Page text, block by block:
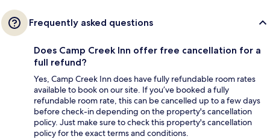
Frequently asked questions
Does Camp Creek Inn offer free cancellation for a
full refund?
Yes, Camp Creek Inn does have fully refundable room rates
available to book on our site. If you’ve booked a fully
refundable room rate, this can be cancelled up to a few days
before check-in depending on the property's cancellation
policy. Just make sure to check this property's cancellation
policy for the exact terms and conditions.